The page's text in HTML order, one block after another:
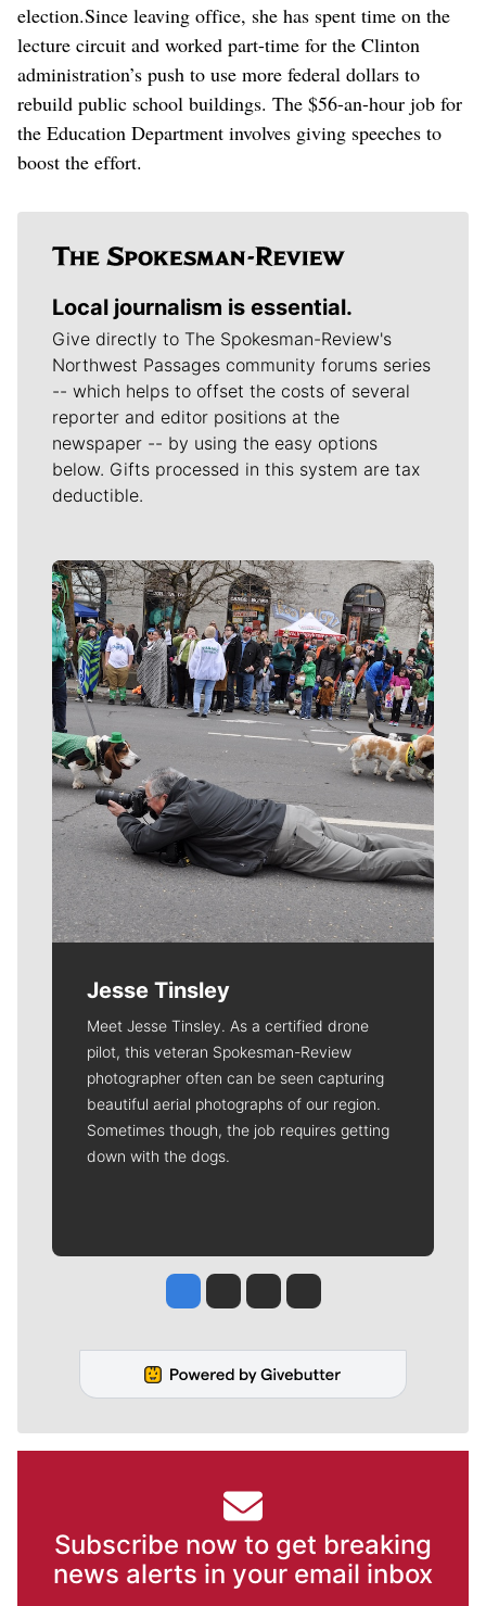
election.Since leaving office, she has spent time on the
lecture circuit and worked part-time for the Clinton
administration’s push to use more federal dollars to
rebuild public school buildings. The $56-an-hour job for
the Education Department involves giving speeches to
boost the effort.
Local journalism is essential.
Give directly to The Spokesman-Review's
Northwest Passages community forums series
-- which helps to offset the costs of several
reporter and editor positions at the
newspaper -- by using the easy options
below. Gifts processed in this system are tax
deductible.
Meet Our Journalists
Jesse Tinsley
Meet Jesse Tinsley. As a certified drone
pilot, this veteran Spokesman-Review
photographer often can be seen capturing
beautiful aerial photographs of our region.
Sometimes though, the job requires getting
down with the dogs.
Jesse Tinsley
Jim Meehan
Molly QuinnRob Curley
Subscribe now to get breaking
news alerts in your email inbox